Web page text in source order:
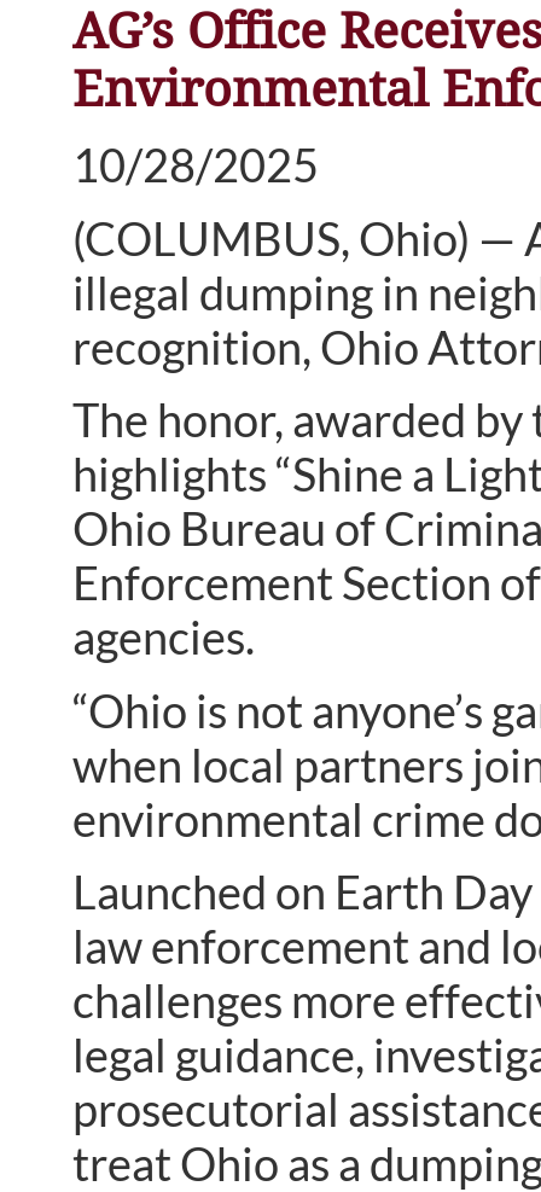
AG’s Office
Environmental
10/28/2025
(COLUMBUS, Ohio) —
illegal dumping in
recognition, Ohio
The honor, awarded
highlights “Shine a
Ohio Bureau of
Enforcement Section
agencies.
“Ohio is not anyone’s
when local partners
environmental crime
Launched on Earth
law enforcement and
challenges more
legal guidance,
prosecutorial
treat Ohio as a